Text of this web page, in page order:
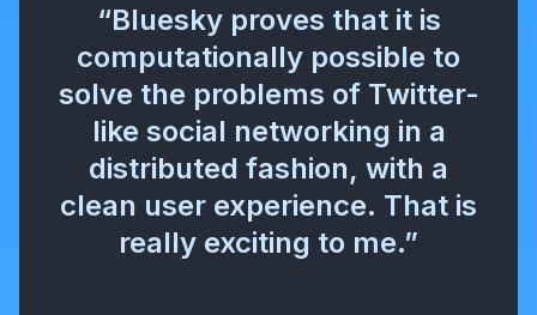
“Bluesky proves that it is
computationally possible to
solve the problems of Twitter-
like social networking in a
distributed fashion, with a
clean user experience. That is
really exciting to me.”